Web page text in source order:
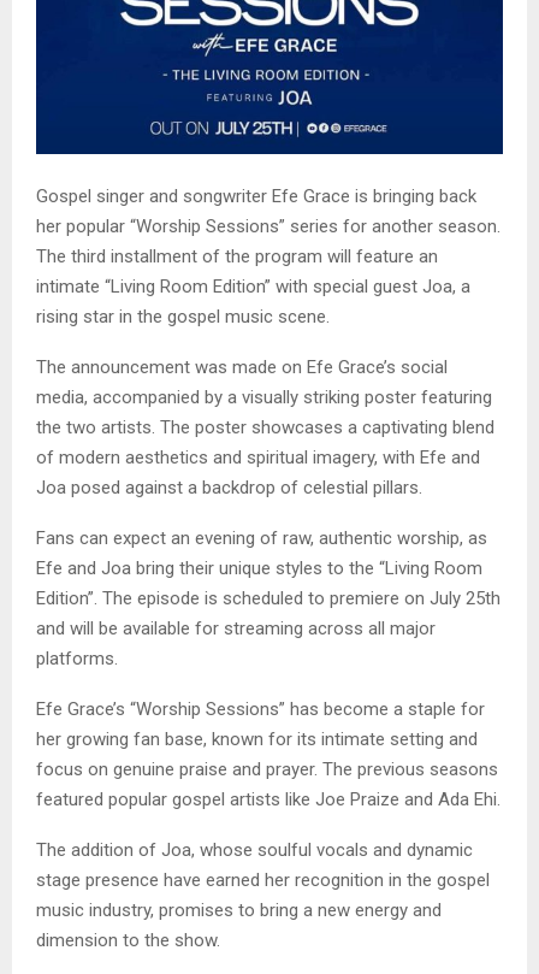
Gospel singer and songwriter Efe Grace is bringing back
her popular “Worship Sessions” series for another season.
The third installment of the program will feature an
intimate “Living Room Edition” with special guest Joa, a
rising star in the gospel music scene.
The announcement was made on Efe Grace’s social
media, accompanied by a visually striking poster featuring
the two artists. The poster showcases a captivating blend
of modern aesthetics and spiritual imagery, with Efe and
Joa posed against a backdrop of celestial pillars.
Fans can expect an evening of raw, authentic worship, as
Efe and Joa bring their unique styles to the “Living Room
Edition”. The episode is scheduled to premiere on July 25th
and will be available for streaming across all major
platforms.
Efe Grace’s “Worship Sessions” has become a staple for
her growing fan base, known for its intimate setting and
focus on genuine praise and prayer. The previous seasons
featured popular gospel artists like Joe Praize and Ada Ehi.
The addition of Joa, whose soulful vocals and dynamic
stage presence have earned her recognition in the gospel
music industry, promises to bring a new energy and
dimension to the show.